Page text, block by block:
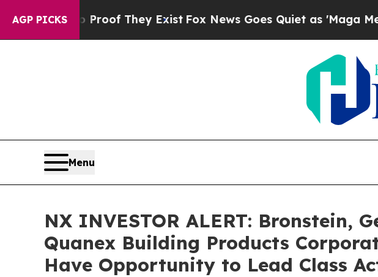
AGP PICKS
no Proof They ExistFox News Goes Quiet as 'Maga Media
Menu
NX INVESTOR ALERT: Bronstein,
Quanex Building Products
Have Opportunity to Lead Class